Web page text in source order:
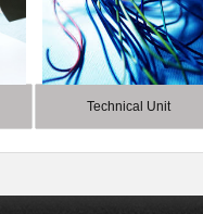
Technical Unit